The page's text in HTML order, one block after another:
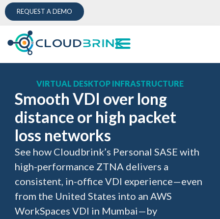
REQUEST A DEMO
VIRTUAL DESKTOP INFRASTRUCTURE
Smooth VDI over long
distance or high packet
loss networks
See how Cloudbrink’s Personal SASE with
high-performance ZTNA delivers a
consistent, in-office VDI experience—even
from the United States into an AWS
WorkSpaces VDI in Mumbai—by